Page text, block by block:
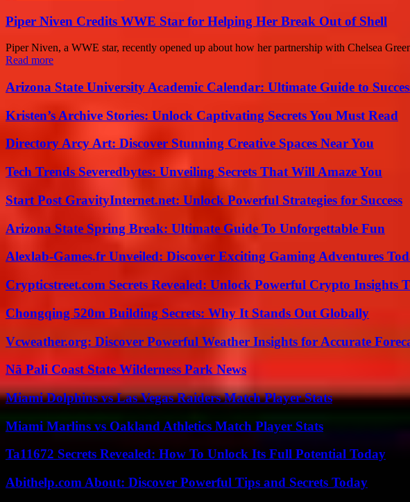
Piper Niven Credits WWE Star for Helping Her Break Out of Shell
Piper Niven, a WWE star, recently opened up about how her partnership with Chelsea
Read more
Arizona State University Academic Calendar: Ultimate Guide to
Kristen’s Archive Stories: Unlock Captivating Secrets You Must Read
Directory Arcy Art: Discover Stunning Creative Spaces Near You
Tech Trends Severedbytes: Unveiling Secrets That Will Amaze You
Start Post GravityInternet.net: Unlock Powerful Strategies for Success
Arizona State Spring Break: Ultimate Guide To Unforgettable Fun
Alexlab-Games.fr Unveiled: Discover Exciting Gaming Adventures
Crypticstreet.com Secrets Revealed: Unlock Powerful Crypto Insights
Chongqing 520m Building Secrets: Why It Stands Out Globally
Vcweather.org: Discover Powerful Weather Insights for Accurate
Nā Pali Coast State Wilderness Park News
Miami Dolphins vs Las Vegas Raiders Match Player Stats
Miami Marlins vs Oakland Athletics Match Player Stats
Ta11672 Secrets Revealed: How To Unlock Its Full Potential Today
Abithelp.com About: Discover Powerful Tips and Secrets Today